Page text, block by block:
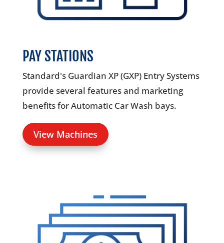
PAY STATIONS
Standard's Guardian XP (GXP) Entry Systems
provide several features and marketing
benefits for Automatic Car Wash bays.
View Machines